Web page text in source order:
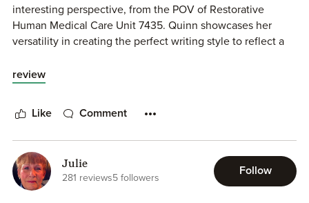
interesting perspective, from the POV of Restorative
Human Medical Care Unit 7435. Quinn showcases her
versatility in creating the perfect writing style to reflect a
machine made of metal and wires, Quinn has made a
controversy around creating such a level of sentience, all
the more so because it's not outside the realm of
possibility.
review
Like Comment
Julie
281 reviews5 followers
Follow